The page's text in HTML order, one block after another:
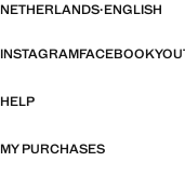
NETHERLANDS·ENGLISH
INSTAGRAMFACEBOOK
HELP
MY PURCHASES